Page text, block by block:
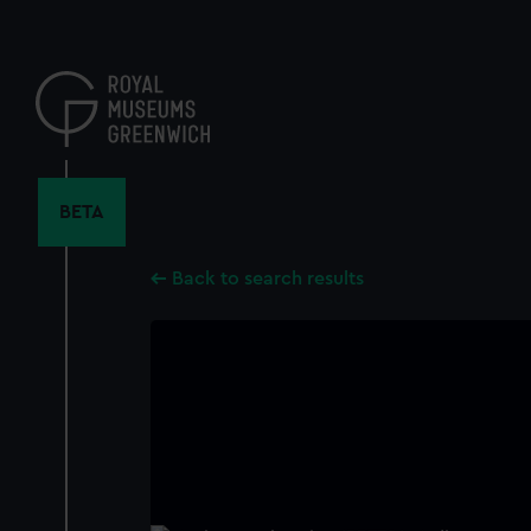
content
BETA
Back to search results